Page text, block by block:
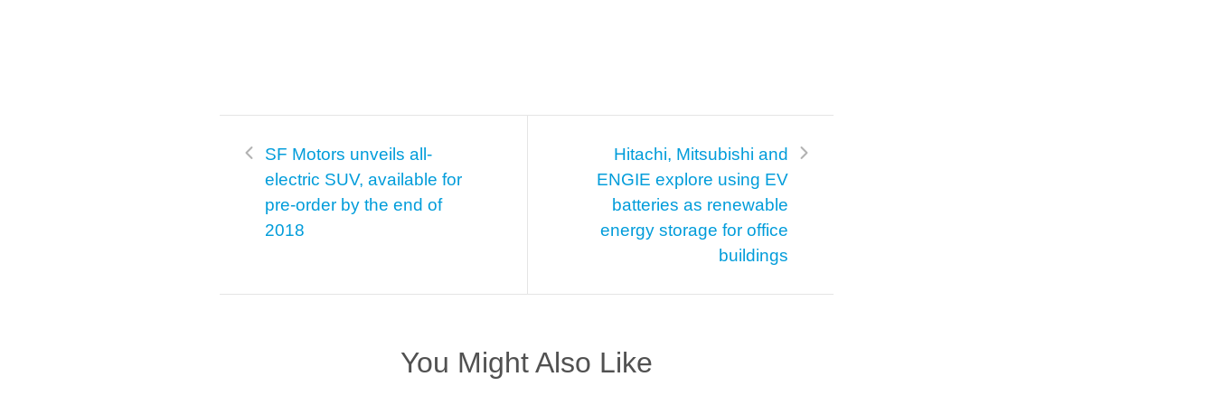
SF Motors unveils all-
electric SUV, available for
pre-order by the end of
2018
Hitachi, Mitsubishi and
ENGIE explore using EV
batteries as renewable
energy storage for office
buildings
You Might Also Like